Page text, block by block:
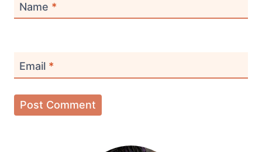
Name *
Email *